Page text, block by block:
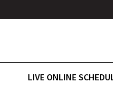
LIVE ONLINE